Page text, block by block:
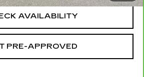
AVAILABILITY
PRE-APPROVED